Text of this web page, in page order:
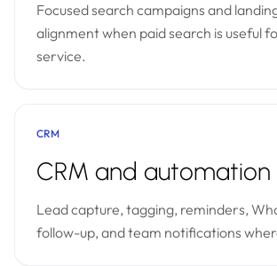
Focused search campaigns and
alignment when paid search is useful
service.
CRM
CRM and automation
Lead capture, tagging, reminders,
follow-up, and team notifications